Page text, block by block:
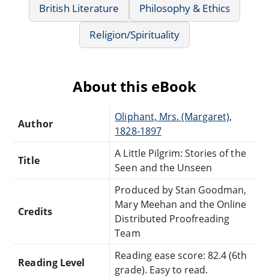
British Literature
Philosophy & Ethics
Religion/Spirituality
About this eBook
Author
Oliphant, Mrs. (Margaret),
1828-1897
Title
A Little Pilgrim: Stories of the
Seen and the Unseen
Credits
Produced by Stan Goodman,
Mary Meehan and the Online
Distributed Proofreading
Team
Reading Level
Reading ease score: 82.4 (6th
grade). Easy to read.